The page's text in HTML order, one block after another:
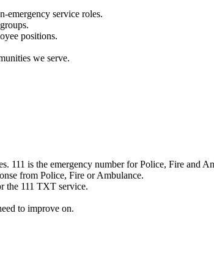
emergency service roles.
positions.
we serve.
111 is the emergency number for Police, Fire and
from Police, Fire or Ambulance.
the 111 TXT service.
to improve on.